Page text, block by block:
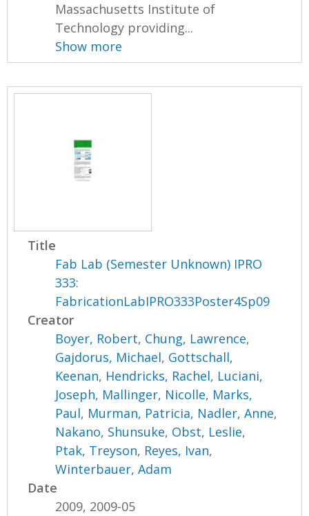
Massachusetts Institute of
Technology providing...
Show more
Title
Fab Lab (Semester Unknown) IPRO
333:
FabricationLabIPRO333Poster4Sp09
Creator
Boyer, Robert, Chung, Lawrence,
Gajdorus, Michael, Gottschall,
Keenan, Hendricks, Rachel, Luciani,
Joseph, Mallinger, Nicolle, Marks,
Paul, Murman, Patricia, Nadler, Anne,
Nakano, Shunsuke, Obst, Leslie,
Ptak, Treyson, Reyes, Ivan,
Winterbauer, Adam
Date
2009, 2009-05